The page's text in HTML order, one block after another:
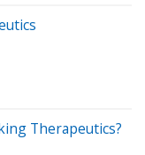
Therapeutics?